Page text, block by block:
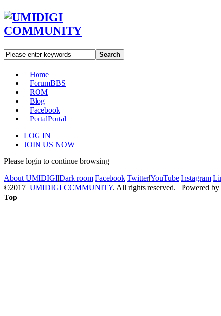
Search
Home
ForumBBS
ROM
Blog
Facebook
PortalPortal
LOG IN
JOIN US NOW
Please login to continue browsing
About UMIDIGI|Dark room|Facebook|Twitter|YouTube|Instagram|
©2017 UMIDIGI COMMUNITY. All rights reserved. Powered by
Top